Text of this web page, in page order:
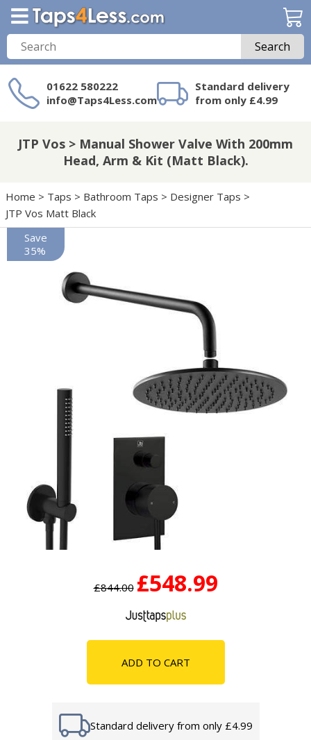
Search
01622 580222
info@Taps4Less.com
Standard delivery
from only £4.99
on Taps4Less.com?
JTP Vos > Manual Shower Valve With 200mm
Head, Arm & Kit (Matt Black).
Home > Taps > Bathroom Taps > Designer Taps >
JTP Vos Matt Black
£844.00 £548.99
ADD TO CART
Standard delivery from only £4.99
Save
35%